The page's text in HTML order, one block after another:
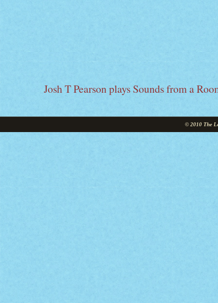
Josh T Pearson plays Sounds from a
© 2010 The